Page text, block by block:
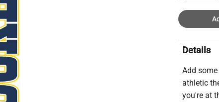
Details
Add
athletic
you're at